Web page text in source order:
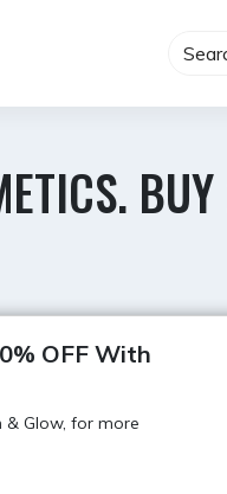
OFF With
& Glow, for more